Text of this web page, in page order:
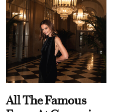
All The Famous